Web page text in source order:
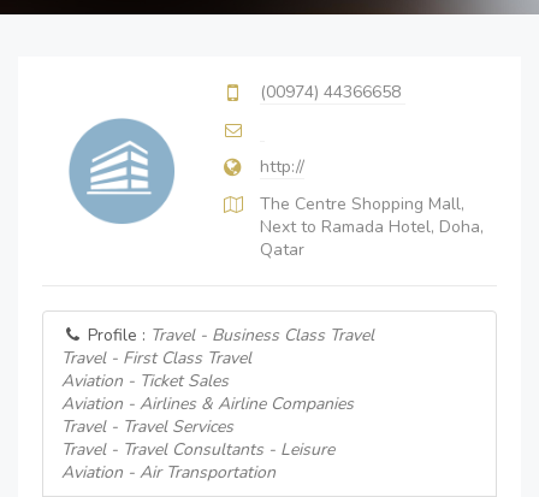
(00974) 44366658
http://
The Centre Shopping Mall,
Next to Ramada Hotel, Doha,
Qatar
Profile : Travel - Business Class Travel
Travel - First Class Travel
Aviation - Ticket Sales
Aviation - Airlines & Airline Companies
Travel - Travel Services
Travel - Travel Consultants - Leisure
Aviation - Air Transportation